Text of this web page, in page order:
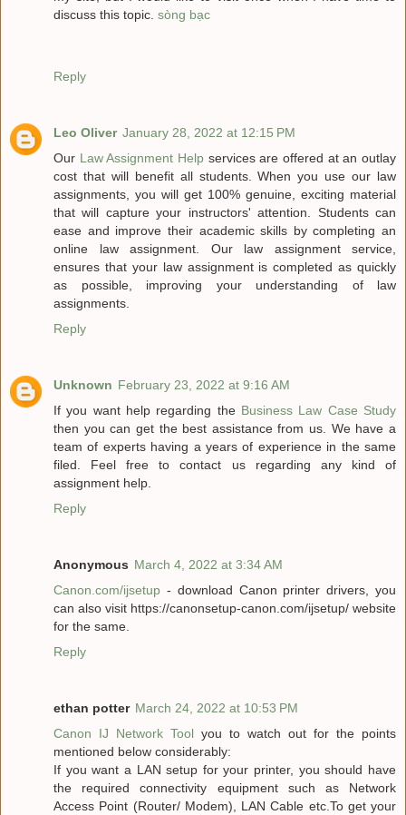
discuss this topic. sòng bạc
Reply
Leo Oliver January 28, 2022 at 12:15 PM
Our Law Assignment Help services are offered at an outlay
cost that will benefit all students. When you use our law
assignments, you will get 100% genuine, exciting material
that will capture your instructors' attention. Students can
ease and improve their academic skills by completing an
online law assignment. Our law assignment service,
ensures that your law assignment is completed as quickly
as possible, improving your understanding of law
assignments.
Reply
Unknown February 23, 2022 at 9:16 AM
If you want help regarding the Business Law Case Study
then you can get the best assistance from us. We have a
team of experts having a years of experience in the same
filed. Feel free to contact us regarding any kind of
assignment help.
Reply
Anonymous March 4, 2022 at 3:34 AM
Canon.com/ijsetup - download Canon printer drivers, you
can also visit https://canonsetup-canon.com/ijsetup/ website
for the same.
Reply
ethan potter March 24, 2022 at 10:53 PM
Canon IJ Network Tool you to watch out for the points
mentioned below considerably:
If you want a LAN setup for your printer, you should have
the required connectivity equipment such as Network
Access Point (Router/ Modem), LAN Cable etc.To get your